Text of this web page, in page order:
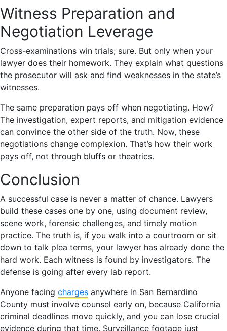
Witness Preparation and
Negotiation Leverage
Cross-examinations win trials; sure. But only when your
lawyer does their homework. They explain what questions
the prosecutor will ask and find weaknesses in the state’s
witnesses.
The same preparation pays off when negotiating. How?
The investigation, expert reports, and mitigation evidence
can convince the other side of the truth. Now, these
negotiations change complexion. That’s how their work
pays off, not through bluffs or theatrics.
Conclusion
A successful case is never a matter of chance. Lawyers
build these cases one by one, using document review,
scene work, forensic challenges, and timely motion
practice. The truth is, if you walk into a courtroom or sit
down to talk plea terms, your lawyer has already done the
hard work. Each witness is found by investigators. The
defense is going after every lab report.
Anyone facing charges anywhere in San Bernardino
County must involve counsel early on, because California
criminal deadlines move quickly, and you can lose crucial
evidence during that time. Surveillance footage just